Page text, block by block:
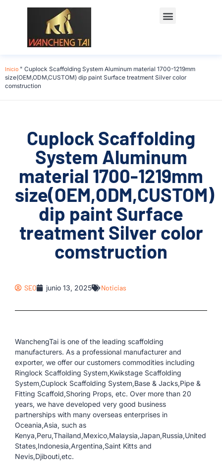
Inicio " Cuplock Scaffolding System Aluminum material 1700-1219mm
size(OEM,ODM,CUSTOM) dip paint Surface treatment Silver color
comstruction
Cuplock Scaffolding
System Aluminum
material 1700-1219mm
size(OEM,ODM,CUSTOM)
dip paint Surface
treatment Silver color
comstruction
SEO junio 13, 2025 Noticias
WanchengTai is one of the leading scaffolding
manufacturers. As a professional manufacturer and
exporter, we offer our customers commodities including
Ringlock Scaffolding System,Kwikstage Scaffolding
System,Cuplock Scaffolding System,Base & Jacks,Pipe &
Fitting Scaffold,Shoring Props, etc. Over more than 20
years, we have developed very good business
partnerships with many overseas enterprises in
Oceania,Asia, such as
Kenya,Peru,Thailand,Mexico,Malaysia,Japan,Russia,United
States,Indonesia,Argentina,Saint Kitts and
Nevis,Djibouti,etc.